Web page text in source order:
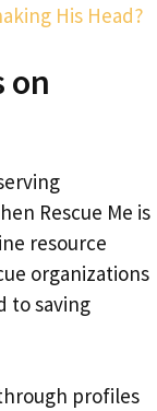
His Head?
on
Rescue Me is
resource
organizations
to saving
profiles